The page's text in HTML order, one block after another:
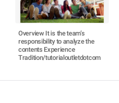
Overview It is the team’s
responsibility to analyze the
contents Experience
Tradition/tutorialoutletdotcom